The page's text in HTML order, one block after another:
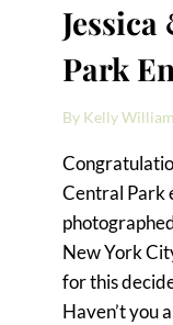
Jessica
Park
By Kelly
Central Park
New York
for this
Haven’t you